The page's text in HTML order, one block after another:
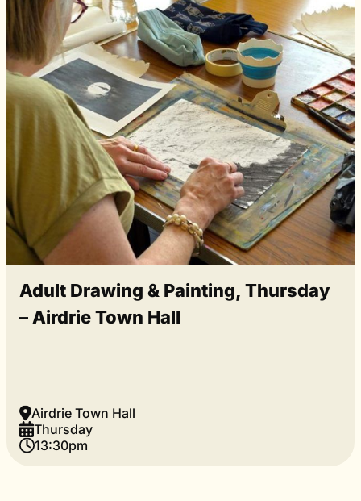
Adult Drawing & Painting, Thursday
– Airdrie Town Hall
Airdrie Town Hall
Thursday
13:30pm